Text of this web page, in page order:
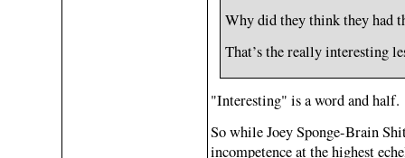
Why did they think they had
That’s the really interesting
"Interesting" is a word and half.
So while Joey Sponge-Brain
incompetence at the highest